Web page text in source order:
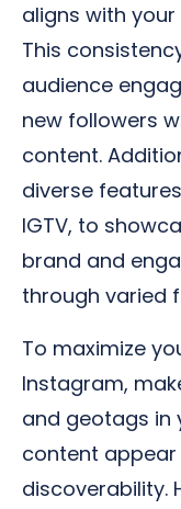
aligns with
This
audience
new followers
content.
diverse
IGTV, to
brand and
through varied
To maximize
Instagram,
and geotags in
content appear
discoverability.